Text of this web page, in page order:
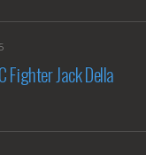
Fighter Jack Della